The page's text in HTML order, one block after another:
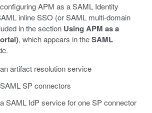
APM as a SAML Identity
inline SSO (or SAML multi-domain
in the section Using APM as a
, which appears in theSAML
artifact resolution service
SP connectors
SAML IdP service for one SP connector